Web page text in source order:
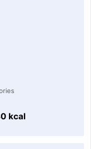
kcal